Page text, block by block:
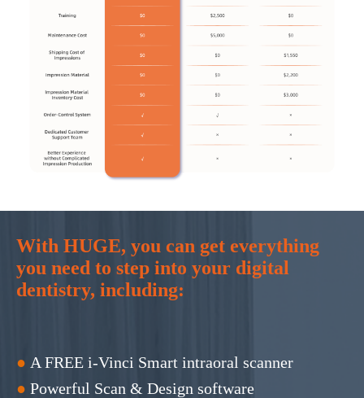
With HUGE, you can get everything
you need to step into your digital
dentistry, including:
● A FREE i-Vinci Smart intraoral scanner
● Powerful Scan & Design software